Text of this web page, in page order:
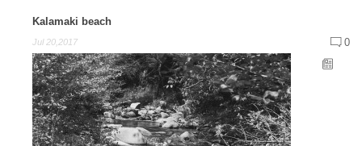
Kalamaki beach
Jul 20,2017 0